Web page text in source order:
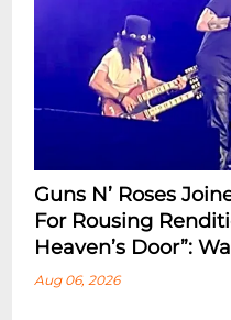
Guns N’ Roses
For Rousing
Heaven’s Door”:
Aug 06, 2026